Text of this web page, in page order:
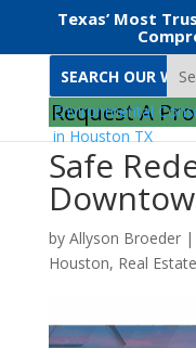
Texas’ Most
Request A
Safe
by Allyson Broeder|
Houston, Real Estate